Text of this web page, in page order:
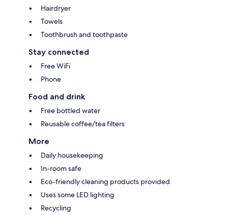
Hairdryer
Towels
Toothbrush and toothpaste
Stay connected
Free WiFi
Phone
Food and drink
Free bottled water
Reusable coffee/tea filters
More
Daily housekeeping
In-room safe
Eco-friendly cleaning products provided
Uses some LED lighting
Recycling